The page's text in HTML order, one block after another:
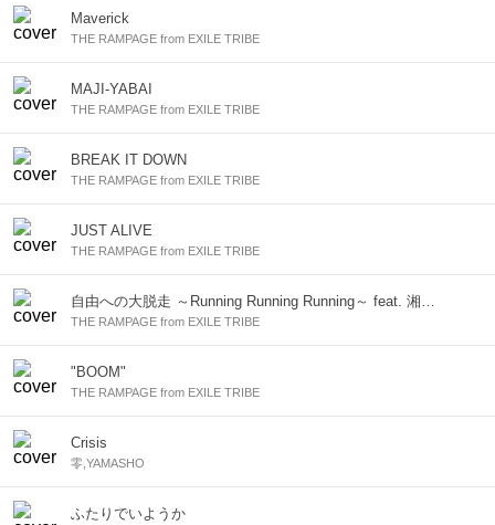
Maverick
THE RAMPAGE from EXILE TRIBE
MAJI-YABAI
THE RAMPAGE from EXILE TRIBE
BREAK IT DOWN
THE RAMPAGE from EXILE TRIBE
JUST ALIVE
THE RAMPAGE from EXILE TRIBE
THE RAMPAGE from EXILE TRIBE
"BOOM"
THE RAMPAGE from EXILE TRIBE
Crisis
零,YAMASHO
ふたりでいようか